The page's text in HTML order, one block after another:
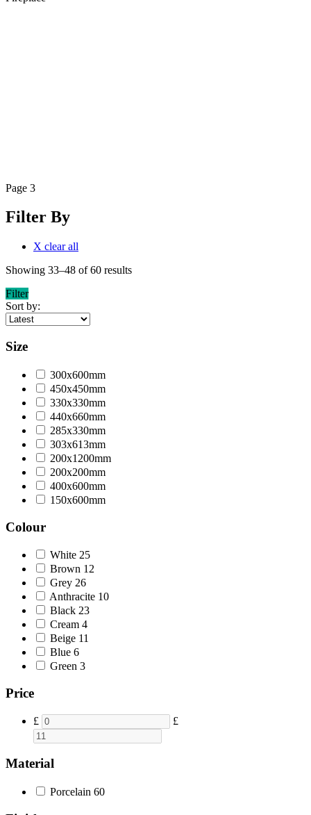
Page 3
Filter By
X clear all
Showing 33–48 of 60 results
Filter
Sort by:
Size
300x600mm
450x450mm
330x330mm
440x660mm
285x330mm
303x613mm
200x1200mm
200x200mm
400x600mm
150x600mm
Colour
White 25
Brown 12
Grey 26
Anthracite 10
Black 23
Cream 4
Beige 11
Blue 6
Green 3
Price
£ £
Material
Porcelain 60